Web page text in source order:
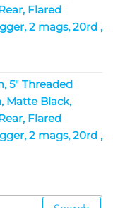
Flared
2 mags, 20rd ,
5" Threaded
Matte Black,
Flared
2 mags, 20rd ,